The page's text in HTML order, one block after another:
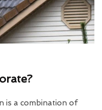
is a combination of